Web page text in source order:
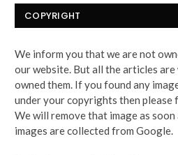
COPYRIGHT
We inform you that we are not
our website. But all the articles
owned them. If you found any
under your copyrights then please
We will remove that image as soon
images are collected from Google.